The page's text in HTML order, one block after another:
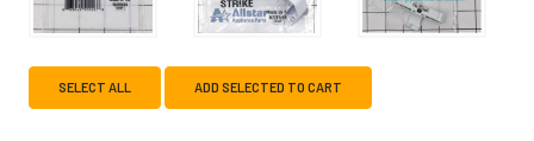
SELECT ALL ADD SELECTED TO CART